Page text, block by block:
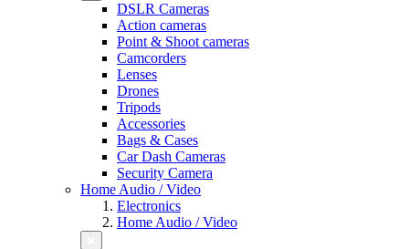
DSLR Cameras
Action cameras
Point & Shoot cameras
Camcorders
Lenses
Drones
Tripods
Accessories
Bags & Cases
Car Dash Cameras
Security Camera
Home Audio / Video
Electronics
Home Audio / Video